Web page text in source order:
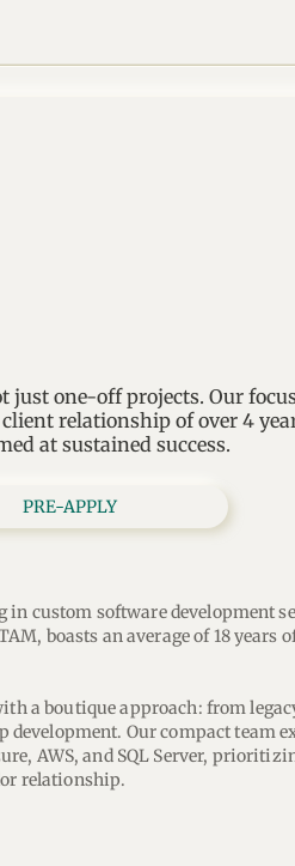
just one-off projects. Our
relationship of over 4
at sustained success.
PRE-APPLY
custom software development
boasts an average of 18 years
a boutique approach: from
Our compact team
AWS, and SQL Server,
relationship.